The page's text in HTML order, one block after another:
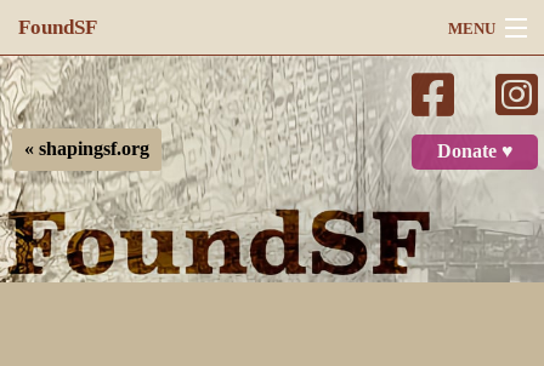
FoundSF MENU
Navigation
Search
Log in
Donate ♥
« shapingsf.org